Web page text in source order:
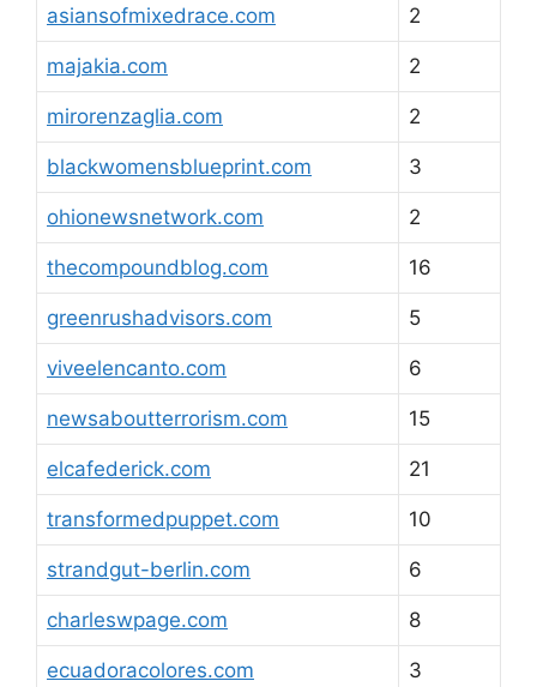
asiansofmixedrace.com 2
majakia.com 2
mirorenzaglia.com 2
blackwomensblueprint.com 3
ohionewsnetwork.com 2
thecompoundblog.com 16
greenrushadvisors.com 5
viveelencanto.com 6
newsaboutterrorism.com 15
elcafederick.com 21
transformedpuppet.com 10
strandgut-berlin.com 6
charleswpage.com 8
ecuadoracolores.com 3